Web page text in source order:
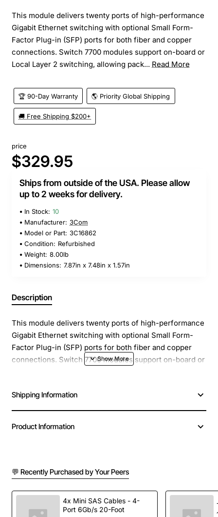
This module delivers twenty ports of high-performance
Gigabit Ethernet switching with optional Small Form-
Factor Plug-in (SFP) ports for both fiber and copper
connections. Switch 7700 modules support on-board or
Local Layer 2 switching, allowing pack... Read More
🏆 90-Day Warranty 🌎 Priority Global Shipping
🚚 Free Shipping $200+
price
$329.95
Ships from outside of the USA. Please allow
up to 2 weeks for delivery.
In Stock: 10
Manufacturer: 3Com
Model or Part: 3C16862
Condition: Refurbished
Weight: 8.00lb
Dimensions: 7.87in x 7.48in x 1.57in
Description
This module delivers twenty ports of high-performance
Gigabit Ethernet switching with optional Small Form-
Factor Plug-in (SFP) ports for both fiber and copper
connections. Switch 7700 modules support on-board or
switch fabric loading.
Shipping Information
Product Information
💬 Recently Purchased by Your Peers
4x Mini SAS Cables - 4-
Port 6Gb/s 20-Foot